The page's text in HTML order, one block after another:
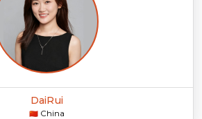
DaiRui
🇨🇳 China